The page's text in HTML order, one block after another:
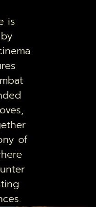
is
of